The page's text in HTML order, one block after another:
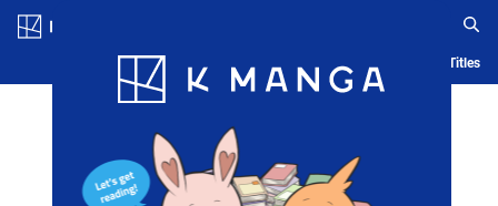
Blog App Ranking History Serialized Titles